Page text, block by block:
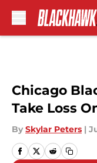
Chicago
Take Loss
By Skylar Peters |